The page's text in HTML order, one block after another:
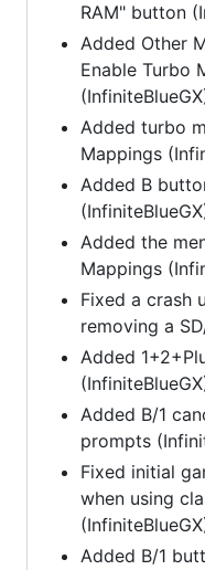
RAM" button
Added Other
Enable Turbo
Added turbo
Mappings
Added B
Added the
Mappings
Fixed a crash
removing a
Added
Added B/1
prompts
Fixed initial
when using
Added B/1